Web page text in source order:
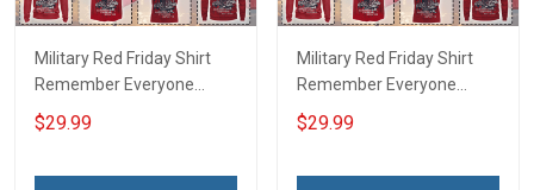
Military Red Friday Shirt
Remember Everyone
Deployed Support Our
Troops T-shirt Hoodie
$29.99
Military Red Friday Shirt
Remember Everyone
Deployed On Friday We
Wear Red Support Our
$29.99